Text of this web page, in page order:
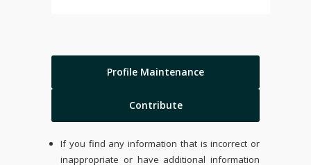
Profile Maintenance
Contribute
If you find any information that is incorrect or
inappropriate or have additional information